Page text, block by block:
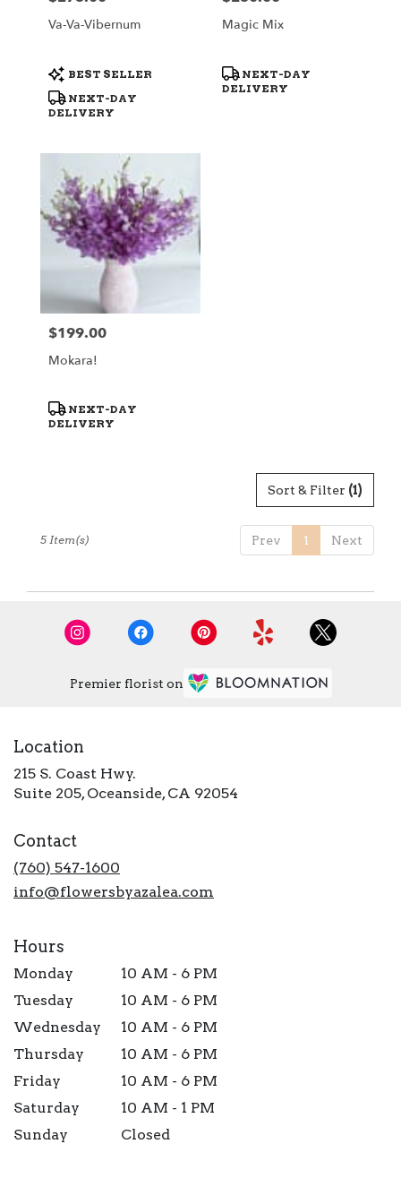
Va-Va-Vibernum
Product
Tags:
BEST SELLER
NEXT-DAY
DELIVERY
Magic Mix
Product
Tags:
NEXT-DAY
DELIVERY
Price:
$199.00
Mokara!
Product
Tags:
NEXT-DAY
DELIVERY
Sort & Filter (1)
Prev 1 Next
5 Item(s)
Premier florist on
Location
215 S. Coast Hwy.
Suite 205, Oceanside, CA 92054
Contact
(760) 547-1600
info@flowersbyazalea.com
Hours
Monday
10 AM - 6 PM
Tuesday
10 AM - 6 PM
Wednesday
10 AM - 6 PM
Thursday
10 AM - 6 PM
Friday
10 AM - 6 PM
Saturday
10 AM - 1 PM
Sunday
Closed